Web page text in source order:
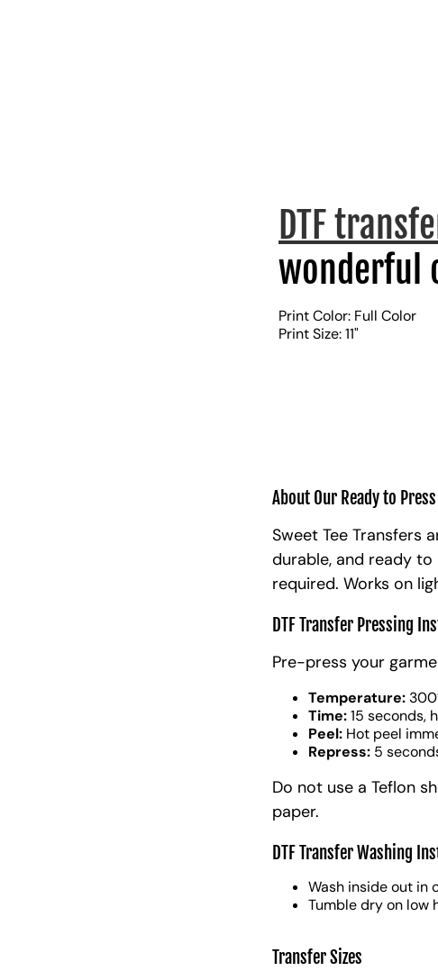
DTF
wonderful
Print Color: Full Color
Print Size: 11"
About Our Ready to
Sweet Tee Transfers
durable, and ready
required. Works on
DTF Transfer Pressing
Pre-press your
Temperature:
Time:15 seconds,
Peel: Hot peel
Repress: 5
Do not use a Teflon
paper.
DTF Transfer Washing
Wash inside out in
Tumble dry on low
Transfer Sizes